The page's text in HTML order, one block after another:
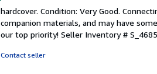
5
out
of
hardcover. Condition: Very Good.
companion materials, and may have
our top priority! Seller Inventory #
Contact seller